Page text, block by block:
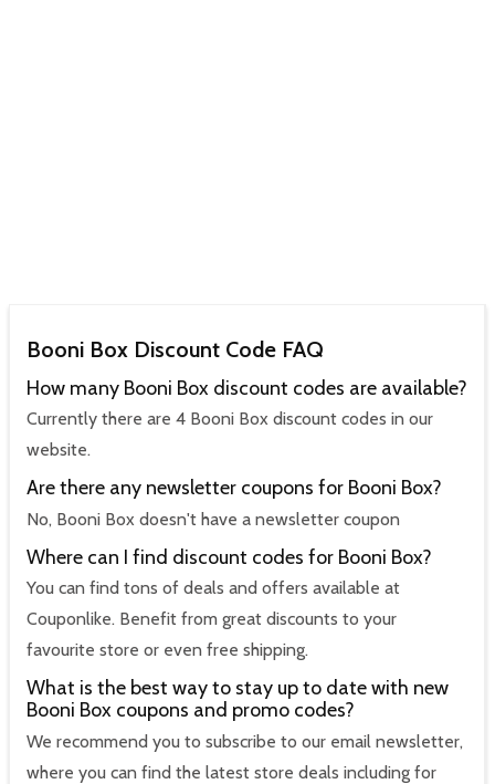
Booni Box Discount Code FAQ
How many Booni Box discount codes are available?
Currently there are 4 Booni Box discount codes in our
website.
Are there any newsletter coupons for Booni Box?
No, Booni Box doesn't have a newsletter coupon
Where can I find discount codes for Booni Box?
You can find tons of deals and offers available at
Couponlike. Benefit from great discounts to your
favourite store or even free shipping.
What is the best way to stay up to date with new
Booni Box coupons and promo codes?
We recommend you to subscribe to our email newsletter,
where you can find the latest store deals including for